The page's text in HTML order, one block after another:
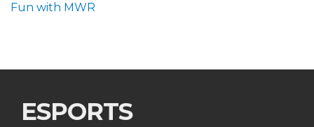
Fun with MWR
ESPORTS